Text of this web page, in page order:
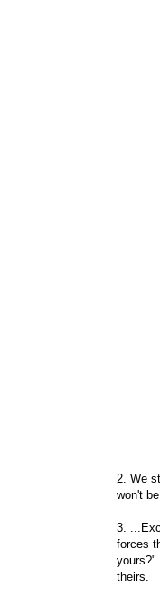
2. We
won't
3.
forces
yours?"
theirs.